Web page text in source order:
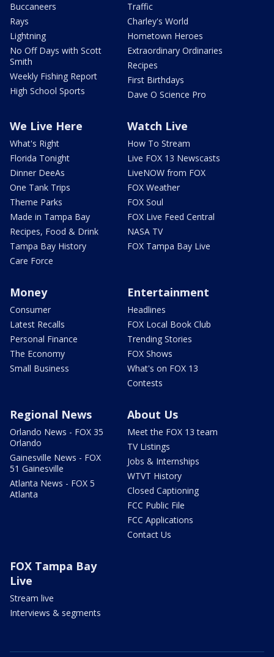
Buccaneers
Rays
Lightning
No Off Days with Scott
Smith
Weekly Fishing Report
High School Sports
Traffic
Charley's World
Hometown Heroes
Extraordinary Ordinaries
Recipes
First Birthdays
Dave O Science Pro
We Live Here
What's Right
Florida Tonight
Dinner DeeAs
One Tank Trips
Theme Parks
Made in Tampa Bay
Recipes, Food & Drink
Tampa Bay History
Care Force
Watch Live
How To Stream
Live FOX 13 Newscasts
LiveNOW from FOX
FOX Weather
FOX Soul
FOX Live Feed Central
NASA TV
FOX Tampa Bay Live
Money
Consumer
Latest Recalls
Personal Finance
The Economy
Small Business
Entertainment
Headlines
FOX Local Book Club
Trending Stories
FOX Shows
What's on FOX 13
Contests
Regional News
Orlando News - FOX 35
Orlando
Gainesville News - FOX
51 Gainesville
Atlanta News - FOX 5
Atlanta
About Us
Meet the FOX 13 team
TV Listings
Jobs & Internships
WTVT History
Closed Captioning
FCC Public File
FCC Applications
Contact Us
FOX Tampa Bay
Live
Stream live
Interviews & segments